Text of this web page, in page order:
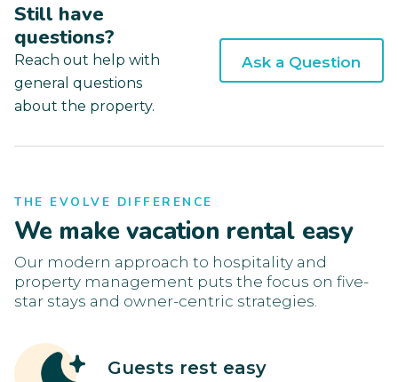
Still have
questions?
Reach out help with
general questions
about the property.
Ask a Question
THE EVOLVE DIFFERENCE
We make vacation rental easy
Our modern approach to hospitality and
property management puts the focus on five-
star stays and owner-centric strategies.
Guests rest easy